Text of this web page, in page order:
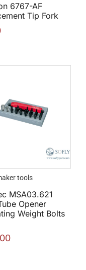
6767-AF
Tip Fork
tools
MSA03.621
Opener
Weight Bolts